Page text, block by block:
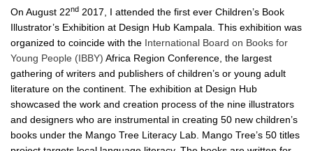
On August 22nd 2017, I attended the first ever Children’s Book
Illustrator’s Exhibition at Design Hub Kampala. This exhibition was
organized to coincide with the International Board on Books for
Young People (IBBY) Africa Region Conference, the largest
gathering of writers and publishers of children’s or young adult
literature on the continent. The exhibition at Design Hub
showcased the work and creation process of the nine illustrators
and designers who are instrumental in creating 50 new children’s
books under the Mango Tree Literacy Lab. Mango Tree’s 50 titles